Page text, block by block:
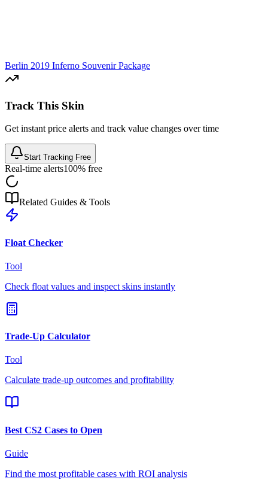
Berlin 2019 Inferno Souvenir Package
Track This Skin
Get instant price alerts and track value changes over time
Start Tracking Free
Real-time alerts100% free
Related Guides & Tools
Float Checker
Tool
Check float values and inspect skins instantly
Trade-Up Calculator
Tool
Calculate trade-up outcomes and profitability
Best CS2 Cases to Open
Guide
Find the most profitable cases with ROI analysis